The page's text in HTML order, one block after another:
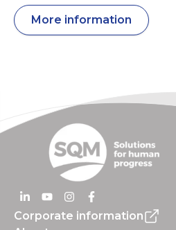
More information
Corporate information